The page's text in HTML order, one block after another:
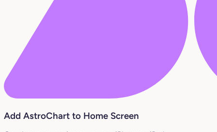
Add AstroChart to Home Screen